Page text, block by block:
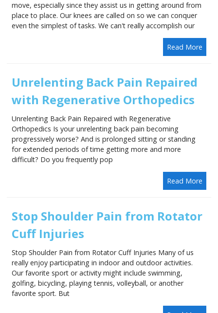
move, especially since they assist us in getting around from
place to place. Our knees are called on so we can conquer
even the simplest of tasks. We can't really accomplish our
Read More
Unrelenting Back Pain Repaired
with Regenerative Orthopedics
Unrelenting Back Pain Repaired with Regenerative
Orthopedics Is your unrelenting back pain becoming
progressively worse? And is prolonged sitting or standing
for extended periods of time getting more and more
difficult? Do you frequently pop
Read More
Stop Shoulder Pain from Rotator
Cuff Injuries
Stop Shoulder Pain from Rotator Cuff Injuries Many of us
really enjoy participating in indoor and outdoor activities.
Our favorite sport or activity might include swimming,
golfing, bicycling, playing tennis, volleyball, or another
favorite sport. But